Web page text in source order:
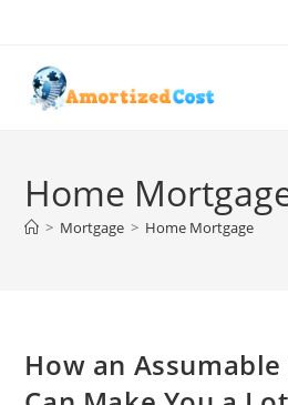
content
Home
> Mortgage > Home Mortgage
How an